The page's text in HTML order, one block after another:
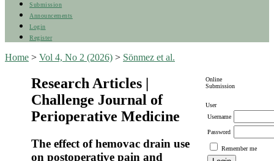
Submission
Announcements
Login
Register
Home > Vol 4, No 2 (2026) > Sönmez et al.
Research Articles |
Challenge Journal of
Perioperative Medicine
The effect of hemovac drain use
on postoperative pain and
Online
Submission
User
Username
Password
Remember me